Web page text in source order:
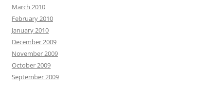
March 2010
February 2010
January 2010
December 2009
November 2009
October 2009
September 2009